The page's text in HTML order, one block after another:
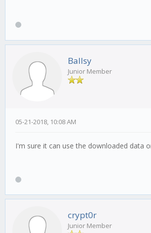
Ballsy
Junior Member
05-21-2018, 10:08 AM
I'm sure it can use the downloaded data
crypt0r
Junior Member